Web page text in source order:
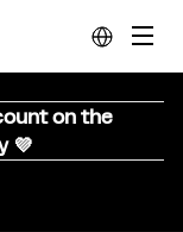
on the
💜